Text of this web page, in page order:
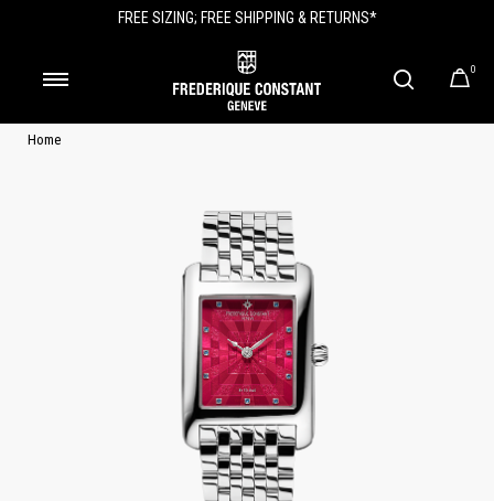
FREE SIZING; FREE SHIPPING & RETURNS*
0
Home